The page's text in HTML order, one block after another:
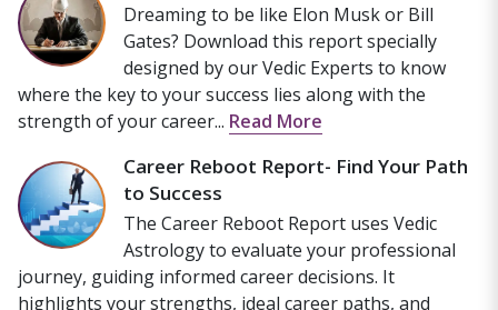
Dreaming to be like Elon Musk or Bill
Gates? Download this report specially
designed by our Vedic Experts to know
where the key to your success lies along with the
strength of your career... Read More
Career Reboot Report- Find Your Path
to Success
The Career Reboot Report uses Vedic
Astrology to evaluate your professional
journey, guiding informed career decisions. It
highlights your strengths, ideal career paths, and